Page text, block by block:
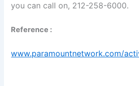
you can call on, 212-258-6000.
Reference :
www.paramountnetwork.com/